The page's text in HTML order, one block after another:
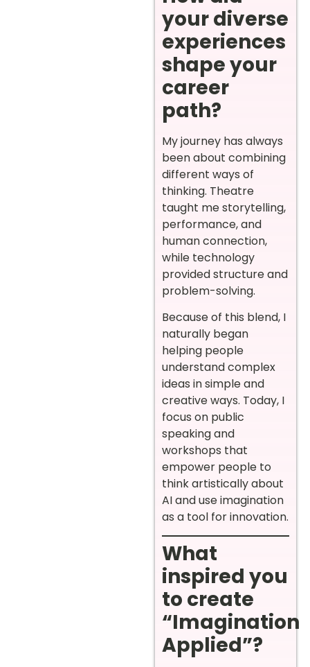
your diverse
experiences
shape your
career
path?
My journey has always
been about combining
different ways of
thinking. Theatre
taught me storytelling,
performance, and
human connection,
while technology
provided structure and
problem-solving.
Because of this blend, I
naturally began
helping people
understand complex
ideas in simple and
creative ways. Today, I
focus on public
speaking and
workshops that
empower people to
think artistically about
AI and use imagination
as a tool for innovation.
What
inspired you
to create
“Imagination
Applied”?